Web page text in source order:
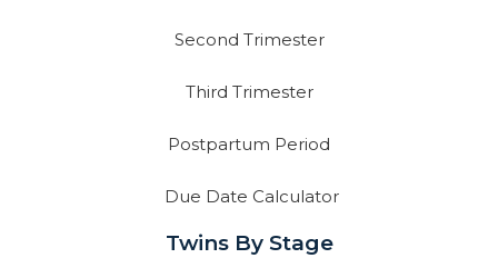
Second Trimester
Third Trimester
Postpartum Period
Due Date Calculator
Twins By Stage